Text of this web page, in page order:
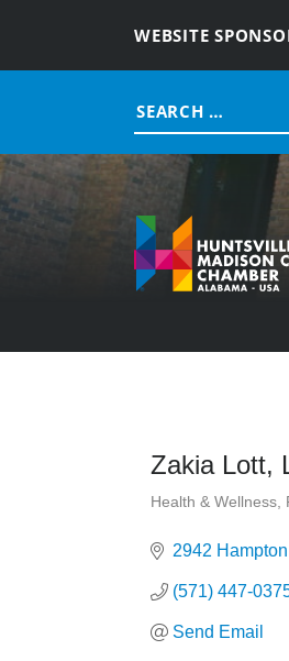
WEBSITE
Search
for:
Zakia Lott,
Health & Wellness
2942
(571) 447-
Send Email